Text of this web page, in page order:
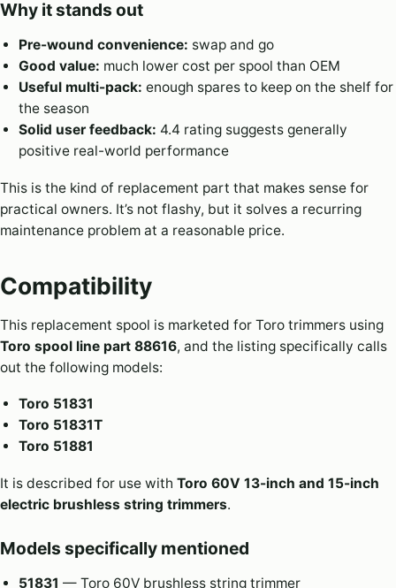
Why it stands out
Pre-wound convenience: swap and go
Good value: much lower cost per spool than OEM
Useful multi-pack: enough spares to keep on the shelf for
the season
Solid user feedback: 4.4 rating suggests generally
positive real-world performance
This is the kind of replacement part that makes sense for
practical owners. It’s not flashy, but it solves a recurring
maintenance problem at a reasonable price.
Compatibility
This replacement spool is marketed for Toro trimmers using
Toro spool line part 88616, and the listing specifically calls
out the following models:
Toro 51831
Toro 51831T
Toro 51881
It is described for use with Toro 60V 13-inch and 15-inch
electric brushless string trimmers.
Models specifically mentioned
51831 — Toro 60V brushless string trimmer